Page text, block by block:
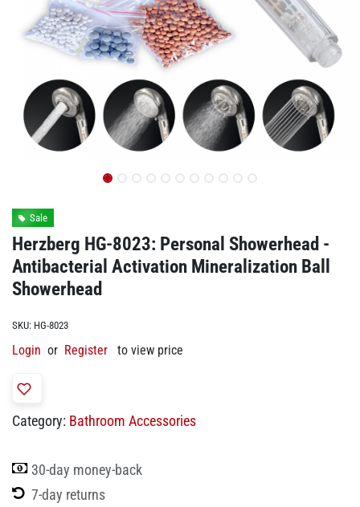
Sale
Herzberg HG-8023: Personal Showerhead -
Antibacterial Activation Mineralization Ball
Showerhead
SKU: HG-8023
Login or Register to view price
Category: Bathroom Accessories
30-day money-back
7-day returns